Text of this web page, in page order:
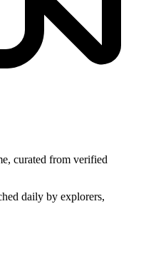
curated from verified
daily by explorers,